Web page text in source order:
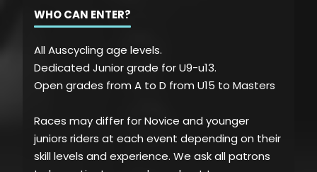
WHO CAN ENTER?
All Auscycling age levels.
Dedicated Junior grade for U9-u13.
Open grades from A to D from U15 to Masters
Races may differ for Novice and younger
juniors riders at each event depending on their
skill levels and experience. We ask all patrons